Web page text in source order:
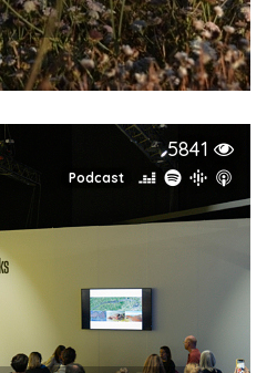
5841
Podcast